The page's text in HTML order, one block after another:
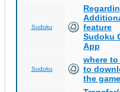
Sudoku
feature
Sudoku
App
Sudoku
where to
to
the